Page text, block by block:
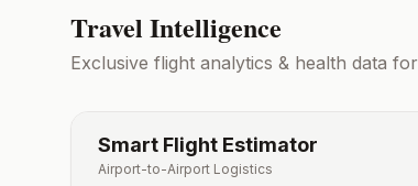
Travel Intelligence
Exclusive flight analytics & health data for
Smart Flight Estimator
Airport-to-Airport Logistics